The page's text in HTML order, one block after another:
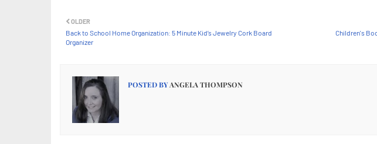
Children's
OLDER
Back to School Home Organization: 5 Minute Kid’s Jewelry Cork Board
Organizer
POSTED BYANGELA THOMPSON